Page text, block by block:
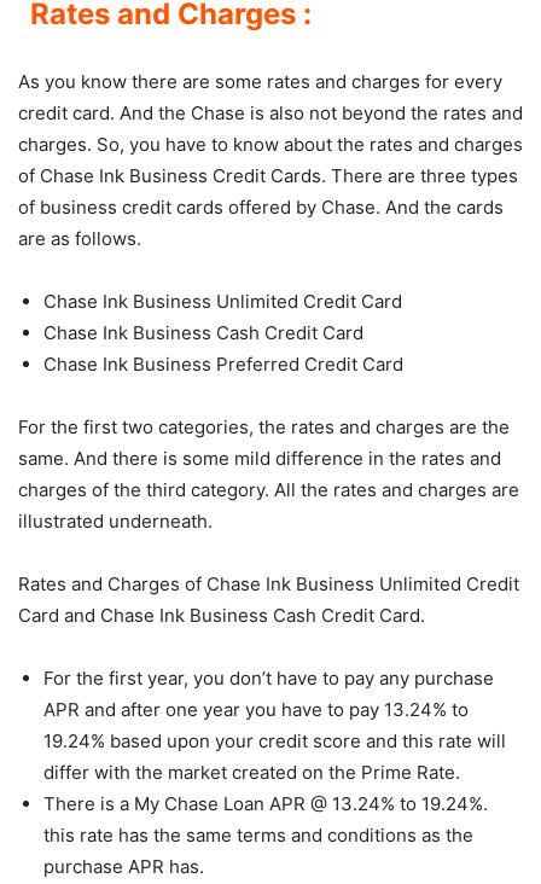
Rates and Charges :
As you know there are some rates and charges for every
credit card. And the Chase is also not beyond the rates and
charges. So, you have to know about the rates and charges
of Chase Ink Business Credit Cards. There are three types
of business credit cards offered by Chase. And the cards
are as follows.
Chase Ink Business Unlimited Credit Card
Chase Ink Business Cash Credit Card
Chase Ink Business Preferred Credit Card
For the first two categories, the rates and charges are the
same. And there is some mild difference in the rates and
charges of the third category. All the rates and charges are
illustrated underneath.
Rates and Charges of Chase Ink Business Unlimited Credit
Card and Chase Ink Business Cash Credit Card.
For the first year, you don’t have to pay any purchase
APR and after one year you have to pay 13.24% to
19.24% based upon your credit score and this rate will
differ with the market created on the Prime Rate.
There is a My Chase Loan APR @ 13.24% to 19.24%.
this rate has the same terms and conditions as the
purchase APR has.